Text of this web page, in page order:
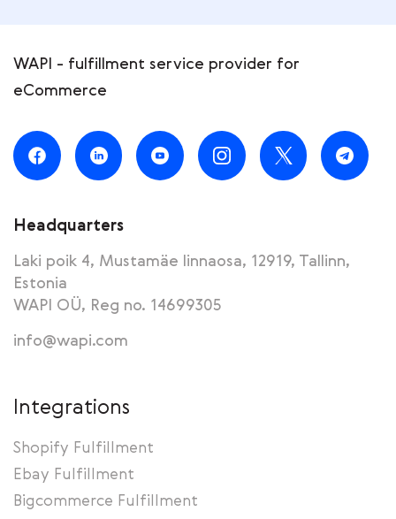
WAPI - fulfillment service provider for
eCommerce
Headquarters
Laki poik 4, Mustamäe linnaosa, 12919, Tallinn,
Estonia
WAPI OÜ, Reg no. 14699305
info@wapi.com
Integrations
Shopify Fulfillment
Ebay Fulfillment
Bigcommerce Fulfillment